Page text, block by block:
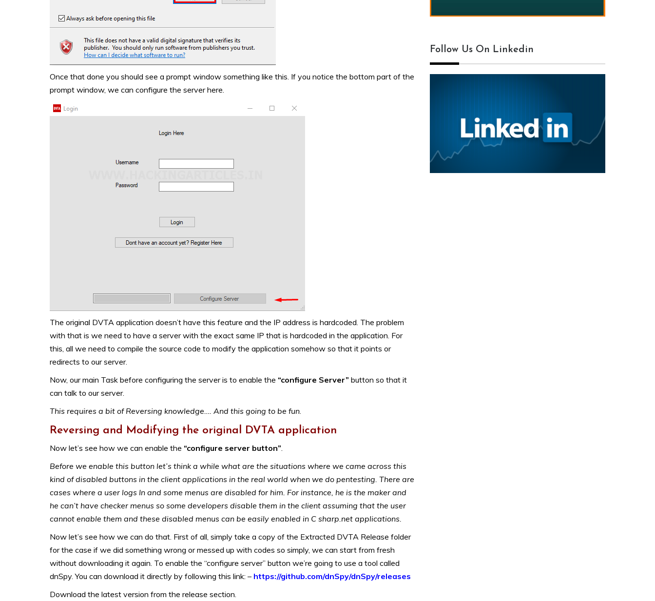
Once that done you should see a prompt window something like this. If you notice the bottom part of the
prompt window, we can configure the server here.
The original DVTA application doesn’t have this feature and the IP address is hardcoded. The problem
with that is we need to have a server with the exact same IP that is hardcoded in the application. For
this, all we need to compile the source code to modify the application somehow so that it points or
redirects to our server.
Now, our main Task before configuring the server is to enable the “configure Server” button so that it
can talk to our server.
This requires a bit of Reversing knowledge…. And this going to be fun.
Reversing and Modifying the original DVTA application
Now let’s see how we can enable the “configure server button”.
Before we enable this button let’s think a while what are the situations where we came across this
kind of disabled buttons in the client applications in the real world when we do pentesting. There are
cases where a user logs In and some menus are disabled for him. For instance, he is the maker and
he can’t have checker menus so some developers disable them in the client assuming that the user
cannot enable them and these disabled menus can be easily enabled in C sharp.net applications.
Now let’s see how we can do that. First of all, simply take a copy of the Extracted DVTA Release folder
for the case if we did something wrong or messed up with codes so simply, we can start from fresh
without downloading it again. To enable the “configure server” button we’re going to use a tool called
dnSpy. You can download it directly by following this link: – https://github.com/dnSpy/dnSpy/releases
Download the latest version from the release section.
Follow Us On Linkedin